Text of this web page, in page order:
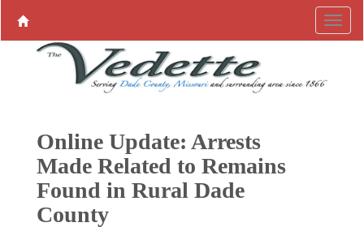
Online Update: Arrests
Made Related to Remains
Found in Rural Dade
County